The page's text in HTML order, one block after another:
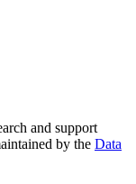
and support
by the Data